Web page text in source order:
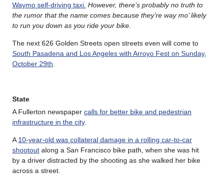
Waymo self-driving taxi. However, there’s probably no truth to
the rumor that the name comes because they’re way mo’ likely
to run you down as you ride your bike.
The next 626 Golden Streets open streets even will come to
South Pasadena and Los Angeles with Arroyo Fest on Sunday,
October 29th
State
A Fullerton newspaper calls for better bike and pedestrian
infrastructure in the city.
A 10-year-old was collateral damage in a rolling car-to-car
shootout along a San Francisco bike path, when she was hit
by a driver distracted by the shooting as she walked her bike
across a street.